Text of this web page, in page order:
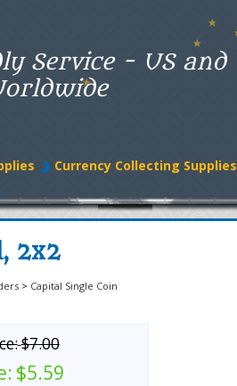
Service - US and
Currency Collecting Supplies
2x2
> Capital Single Coin
$7.00
$5.59